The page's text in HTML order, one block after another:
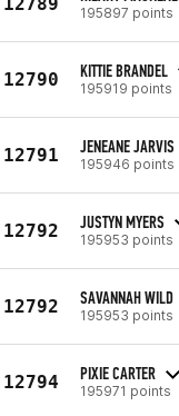
195897 points
12790 KITTIE BRANDEL
195919 points
12791 JENEANE JARVIS
195946 points
12792 JUSTYN MYERS
195953 points
12792 SAVANNAH WILD
195953 points
12794 PIXIE CARTER
195971 points